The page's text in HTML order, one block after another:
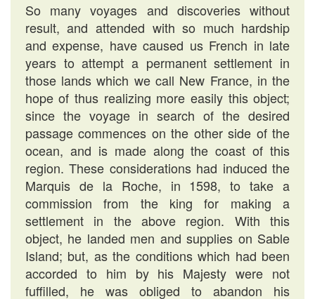
So many voyages and discoveries without
result, and attended with so much hardship
and expense, have caused us French in late
years to attempt a permanent settlement in
those lands which we call New France, in the
hope of thus realizing more easily this object;
since the voyage in search of the desired
passage commences on the other side of the
ocean, and is made along the coast of this
region. These considerations had induced the
Marquis de la Roche, in 1598, to take a
commission from the king for making a
settlement in the above region. With this
object, he landed men and supplies on Sable
Island; but, as the conditions which had been
accorded to him by his Majesty were not
fuffilled, he was obliged to abandon his